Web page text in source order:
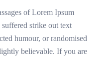
of Lorem Ipsum
strike out text
humour, or randomised
believable. If you are